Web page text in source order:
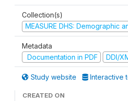
Collection(s)
MEASURE DHS: Demographic
Metadata
Documentation in PDF
DDI/
Study website Interactive
CREATED ON